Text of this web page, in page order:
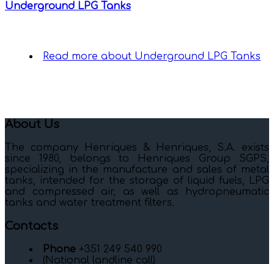
Underground LPG Tanks
Read more about Underground LPG Tanks
About Us
The company Henriques & Henriques, S.A. exists
since 1980, belongs to Henriques Group SGPS,
specializing in the manufacture and sales of metal
tanks, intended for the storage of liquid fuels, LPG
and compressed air, as well as hydropneumatic
tanks and water treatment filters.
Contacts
Phone +351 249 540 990
(National landline call)